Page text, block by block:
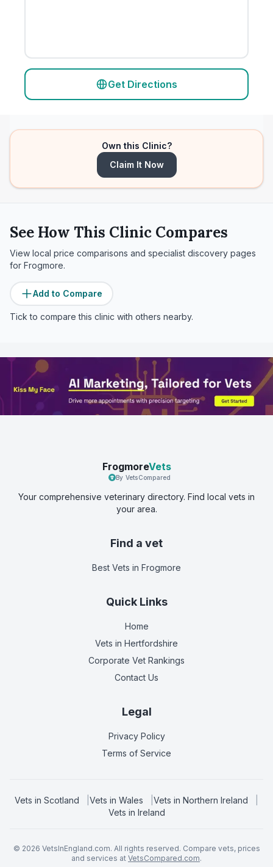
Get Directions
Own this Clinic?
Claim It Now
See How This Clinic Compares
View local price comparisons and specialist discovery pages
for Frogmore.
Add to Compare
Tick to compare this clinic with others nearby.
FrogmoreVets
By VetsCompared
Your comprehensive veterinary directory. Find local vets in
your area.
Find a vet
Best Vets in Frogmore
Quick Links
Home
Vets in Hertfordshire
Corporate Vet Rankings
Contact Us
Legal
Privacy Policy
Terms of Service
Vets in Scotland Vets in Wales Vets in Northern Ireland
Vets in Ireland
© 2026 VetsInEngland.com. All rights reserved. Compare vets, prices
and services at VetsCompared.com.